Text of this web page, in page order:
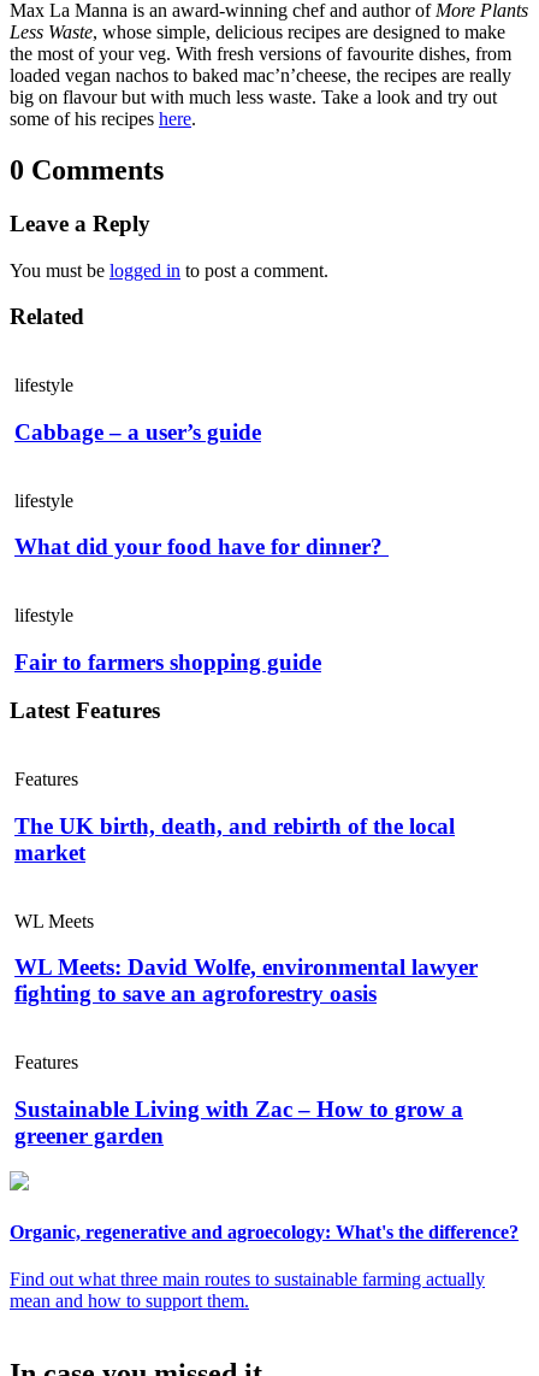
Max La Manna is an award-winning chef and author of More Plants
Less Waste, whose simple, delicious recipes are designed to make
the most of your veg. With fresh versions of favourite dishes, from
loaded vegan nachos to baked mac’n’cheese, the recipes are really
big on flavour but with much less waste. Take a look and try out
some of his recipes here.
0 Comments
Leave a Reply
You must be logged in to post a comment.
Related
lifestyle
Cabbage – a user’s guide
lifestyle
What did your food have for dinner?
lifestyle
Fair to farmers shopping guide
Latest Features
Features
The UK birth, death, and rebirth of the local
market
WL Meets
WL Meets: David Wolfe, environmental lawyer
fighting to save an agroforestry oasis
Features
Sustainable Living with Zac – How to grow a
greener garden
Organic, regenerative and agroecology: What's the difference?
Find out what three main routes to sustainable farming actually
mean and how to support them.